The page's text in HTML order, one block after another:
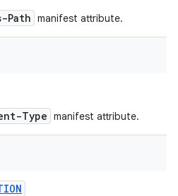
Path manifest attribute.
Type manifest attribute.